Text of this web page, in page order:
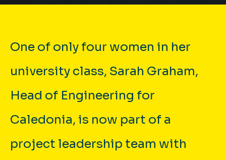
One of only four women in her
university class, Sarah Graham,
Head of Engineering for
Caledonia, is now part of a
project leadership team with